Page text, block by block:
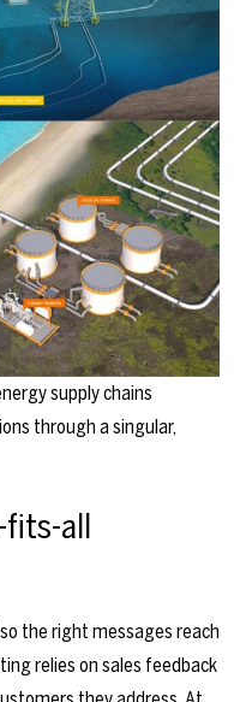
supply chains
through a singular,
fits-all
the right messages reach
relies on sales feedback